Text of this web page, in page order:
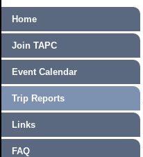
Home
Join TAPC
Event Calendar
Trip Reports
Links
FAQ